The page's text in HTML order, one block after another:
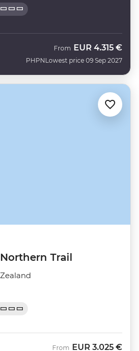
PHPN
From EUR 4.315 €
Lowest price 09 Sep 2027
Trail
From EUR 3.025 €